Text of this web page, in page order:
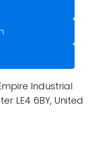
Industrial
LE4 6BY, United